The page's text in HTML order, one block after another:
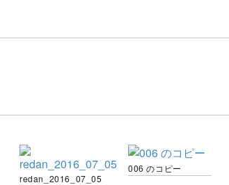
redan_2016_07_05
006 のコピー